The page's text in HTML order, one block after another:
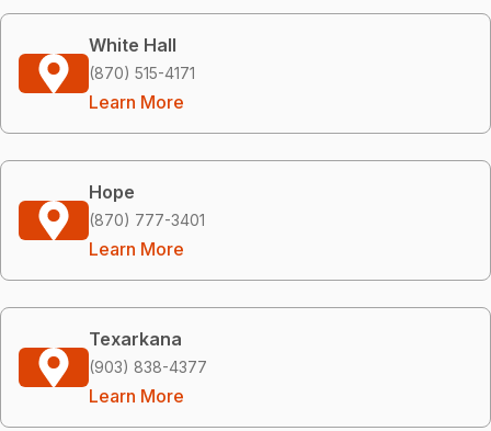
White Hall
(870) 515-4171
Learn More
Hope
(870) 777-3401
Learn More
Texarkana
(903) 838-4377
Learn More